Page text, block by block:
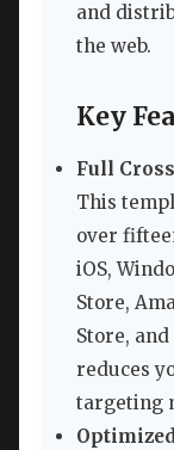
and
the web.
Key
Full
This
over
iOS,
Store,
Store,
reduces
targeting